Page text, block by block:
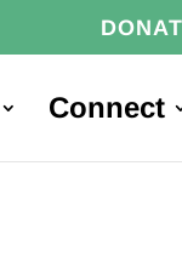
Connect